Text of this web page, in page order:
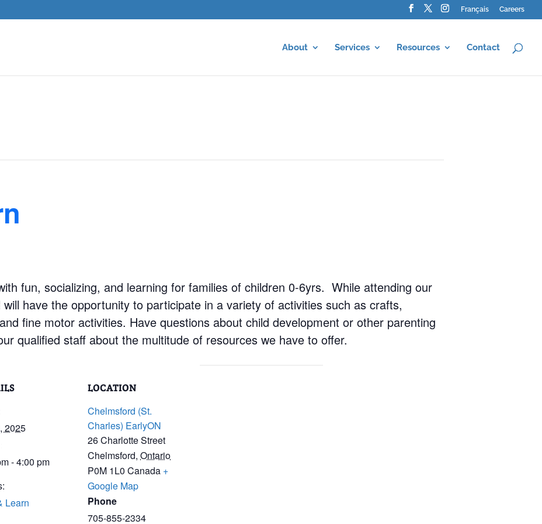
Français Careers
About Services Resources Contact
fun, socializing, and learning for families of children 0-6yrs. While attending our
have the opportunity to participate in a variety of activities such as crafts,
fine motor activities. Have questions about child development or other parenting
qualified staff about the multitude of resources we have to offer.
2025
- 4:00 pm
Learn
LOCATION
Chelmsford (St.
Charles) EarlyON
26 Charlotte Street
Chelmsford, Ontario
P0M 1L0 Canada +
Google Map
Phone
705-855-2334